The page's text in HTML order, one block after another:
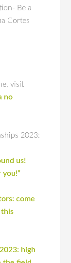
Be a
Cortes
visit
no
2023:
us!
you!”
come
this
high